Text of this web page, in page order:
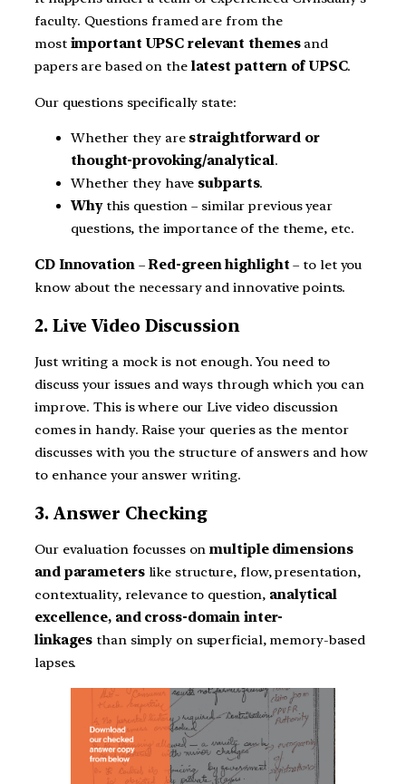
faculty. Questions framed are from the
mostimportant UPSC relevant themesand
papers are based on thelatest pattern of UPSC.
Our questions specifically state:
Whether they are straightforward or
thought-provoking/analytical.
Whether they have subparts.
Whythis question – similar previous year
questions, the importance of the theme, etc.
CD Innovation–Red-green highlight – to let you
know about the necessary and innovative points.
2. Live Video Discussion
Just writing a mock is not enough. You need to
discuss your issues and ways through which you can
improve. This is where our Live video discussion
comes in handy. Raise your queries as the mentor
discusses with you the structure of answers and how
to enhance your answer writing.
3. Answer Checking
Our evaluation focusses onmultiple dimensions
and parameterslike structure, flow, presentation,
contextuality, relevance to question, analytical
excellence, and cross-domain inter-
linkages than simply on superficial, memory-based
lapses.